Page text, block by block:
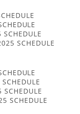
SCHEDULE
SCHEDULE